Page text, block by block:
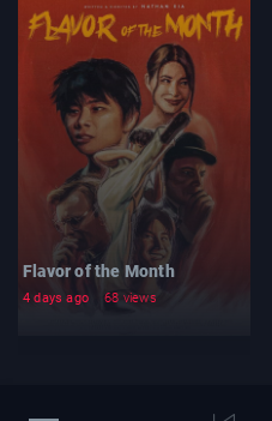
Flavor of the Month
4 days ago 68 views